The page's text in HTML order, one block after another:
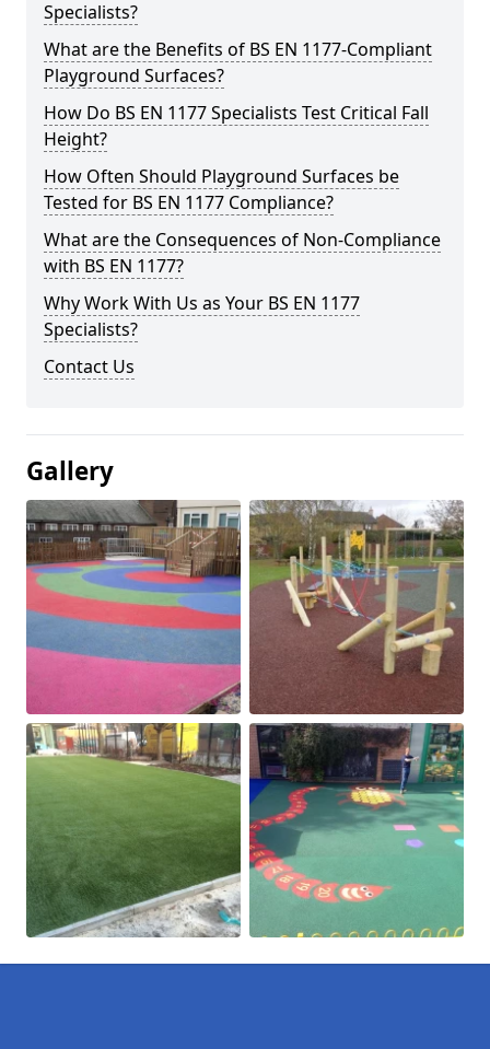
Specialists?
What are the Benefits of BS EN 1177-Compliant
Playground Surfaces?
How Do BS EN 1177 Specialists Test Critical Fall
Height?
How Often Should Playground Surfaces be
Tested for BS EN 1177 Compliance?
What are the Consequences of Non-Compliance
with BS EN 1177?
Why Work With Us as Your BS EN 1177
Specialists?
Contact Us
Gallery